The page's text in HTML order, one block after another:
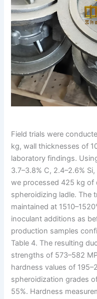
Field trials were
kg, wall thicknesses of
laboratory findings.
3.7–3.8% C, 2.4–2.6%
we processed 425 kg of
spheroidizing ladle. The
maintained at
inoculant additions as
production samples
Table 4. The resulting
strengths of 573–582
hardness values of
spheroidization grades
55%. Hardness